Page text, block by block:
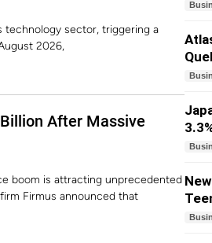
technology sector, triggering a
2026,
After Massive
boom is attracting unprecedented
Firmus announced that